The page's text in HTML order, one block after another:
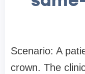
Scenario: A
crown. The